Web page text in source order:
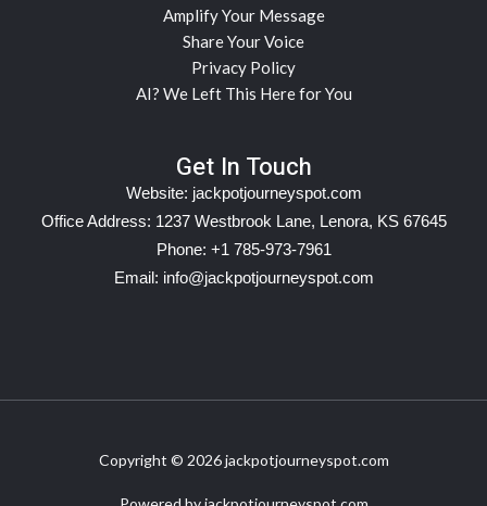
Amplify Your Message
Share Your Voice
Privacy Policy
AI? We Left This Here for You
Get In Touch
Website: jackpotjourneyspot.com
Office Address: 1237 Westbrook Lane, Lenora, KS 67645
Phone: +1 785-973-7961
Email: info@jackpotjourneyspot.com
Copyright © 2026 jackpotjourneyspot.com